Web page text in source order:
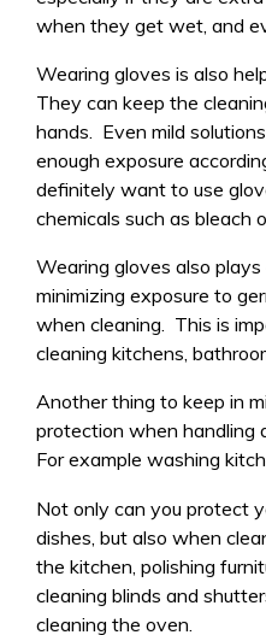
when they get wet, and
Wearing gloves is also
They can keep the
hands. Even mild
enough exposure
definitely want to use
chemicals such as bleach
Wearing gloves also
minimizing exposure to
when cleaning. This is
cleaning kitchens,
Another thing to keep in
protection when handling
For example washing
Not only can you protect
dishes, but also when
the kitchen, polishing
cleaning blinds and
cleaning the oven.